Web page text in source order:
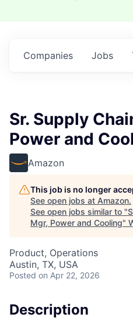
Jobs
Companies
Sr. Supply
Power and
Amazon
This job is no longer
See open jobs at Amazon.
See open jobs similar to "
Mgr, Power and Cooling"
Product, Operations
Austin, TX, USA
Posted on Apr 22, 2026
Description